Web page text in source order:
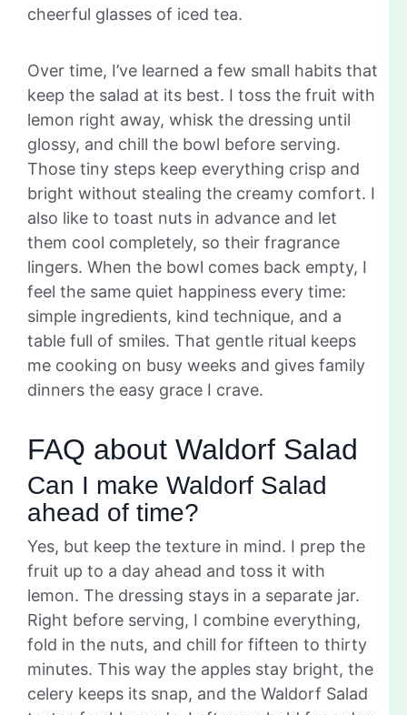
cheerful glasses of iced tea.
Over time, I’ve learned a few small habits that
keep the salad at its best. I toss the fruit with
lemon right away, whisk the dressing until
glossy, and chill the bowl before serving.
Those tiny steps keep everything crisp and
bright without stealing the creamy comfort. I
also like to toast nuts in advance and let
them cool completely, so their fragrance
lingers. When the bowl comes back empty, I
feel the same quiet happiness every time:
simple ingredients, kind technique, and a
table full of smiles. That gentle ritual keeps
me cooking on busy weeks and gives family
dinners the easy grace I crave.
FAQ about Waldorf Salad
Can I make Waldorf Salad
ahead of time?
Yes, but keep the texture in mind. I prep the
fruit up to a day ahead and toss it with
lemon. The dressing stays in a separate jar.
Right before serving, I combine everything,
fold in the nuts, and chill for fifteen to thirty
minutes. This way the apples stay bright, the
celery keeps its snap, and the Waldorf Salad